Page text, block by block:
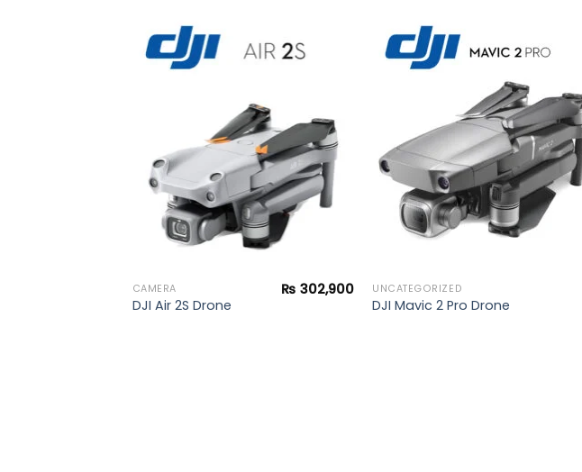
CAMERA
DJI Air 2S Drone
₨ 302,900
wishlist
UNCATEGORIZED
DJI Mavic 2 Pro Drone